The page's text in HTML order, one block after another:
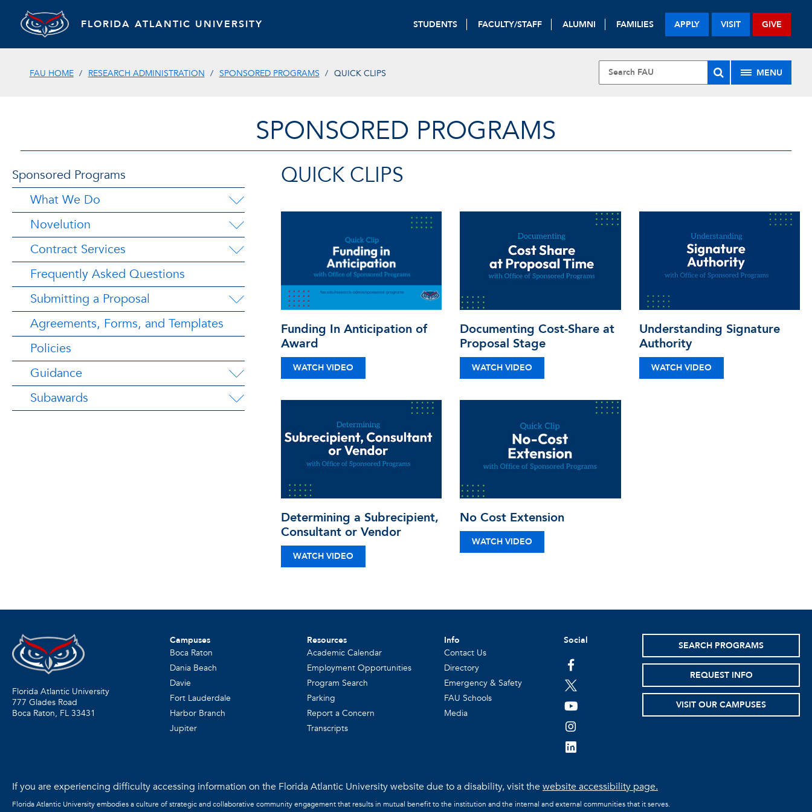
FLORIDA ATLANTIC UNIVERSITY STUDENTS FACULTY/STAFF ALUMNI FAMILIES APPLY VISIT GIVE
FAU HOME RESEARCH ADMINISTRATION SPONSORED PROGRAMS QUICK CLIPS MENU
SPONSORED PROGRAMS
Sponsored Programs
What We Do
Novelution
Contract Services
Frequently Asked Questions
Submitting a Proposal
Agreements, Forms, and Templates
Policies
Guidance
Subawards
QUICK CLIPS
Funding In Anticipation of
Award
WATCH VIDEO
Documenting Cost-Share at
Proposal Stage
WATCH VIDEO
Understanding Signature
Authority
WATCH VIDEO
Determining a Subrecipient,
Consultant or Vendor
WATCH VIDEO
No Cost Extension
WATCH VIDEO
Florida Atlantic University
777 Glades Road
Boca Raton, FL 33431
Campuses
Boca Raton
Dania Beach
Davie
Fort Lauderdale
Harbor Branch
Jupiter
Resources
Academic Calendar
Employment Opportunities
Program Search
Parking
Report a Concern
Transcripts
Info
Contact Us
Directory
Emergency & Safety
FAU Schools
Media
Social
facebook
twitter
youtube
instagram
linkedin
SEARCH PROGRAMS
REQUEST INFO
VISIT OUR CAMPUSES
If you are experiencing difficulty accessing information on the Florida Atlantic University website due to a disability, visit thewebsite accessibility page.
Florida Atlantic University embodies a culture of strategic and collaborative community engagement that results in mutual benefit to the institution and the internal and external communities that it serves.